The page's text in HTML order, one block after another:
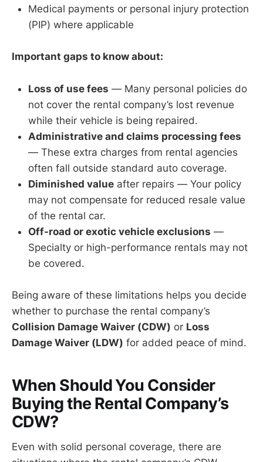
Medical payments or personal injury protection
(PIP) where applicable
Important gaps to know about:
Loss of use fees — Many personal policies do
not cover the rental company’s lost revenue
while their vehicle is being repaired.
Administrative and claims processing fees
— These extra charges from rental agencies
often fall outside standard auto coverage.
Diminished value after repairs — Your policy
may not compensate for reduced resale value
of the rental car.
Off-road or exotic vehicle exclusions —
Specialty or high-performance rentals may not
be covered.
Being aware of these limitations helps you decide
whether to purchase the rental company’s
Collision Damage Waiver (CDW) or Loss
Damage Waiver (LDW) for added peace of mind.
When Should You Consider
Buying the Rental Company’s
CDW?
Even with solid personal coverage, there are